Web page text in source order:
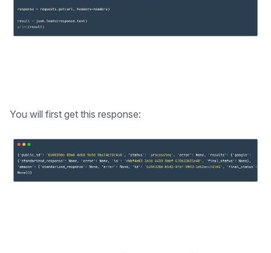
You will first get this response: